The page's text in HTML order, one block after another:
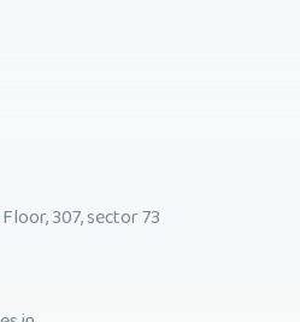
307, sector 73